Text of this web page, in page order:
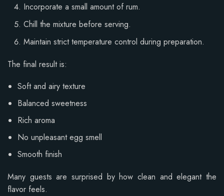
Incorporate a small amount of rum.
Chill the mixture before serving.
Maintain strict temperature control during preparation.
The final result is:
Soft and airy texture
Balanced sweetness
Rich aroma
No unpleasant egg smell
Smooth finish
Many guests are surprised by how clean and elegant the
flavor feels.